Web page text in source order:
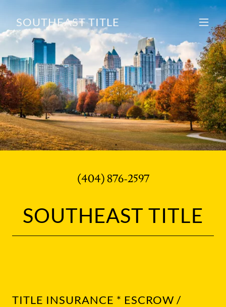
SOUTHEAST TITLE
(404) 876-2597
TITLE INSURANCE * ESCROW /